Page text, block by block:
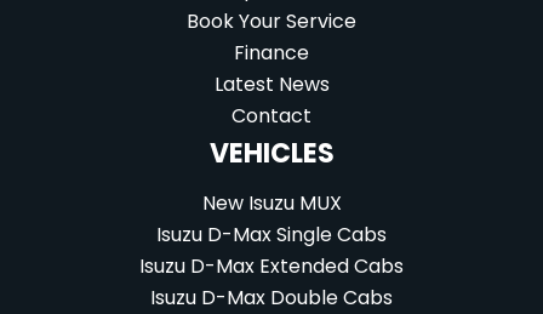
Book Your Service
Finance
Latest News
Contact
VEHICLES
New Isuzu MUX
Isuzu D-Max Single Cabs
Isuzu D-Max Extended Cabs
Isuzu D-Max Double Cabs